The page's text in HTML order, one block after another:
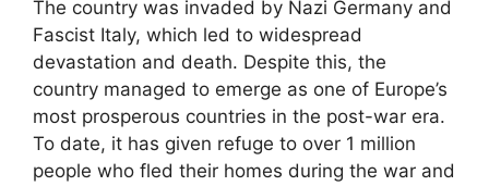
The country was invaded by Nazi Germany and
Fascist Italy, which led to widespread
devastation and death. Despite this, the
country managed to emerge as one of Europe’s
most prosperous countries in the post-war era.
To date, it has given refuge to over 1 million
people who fled their homes during the war and